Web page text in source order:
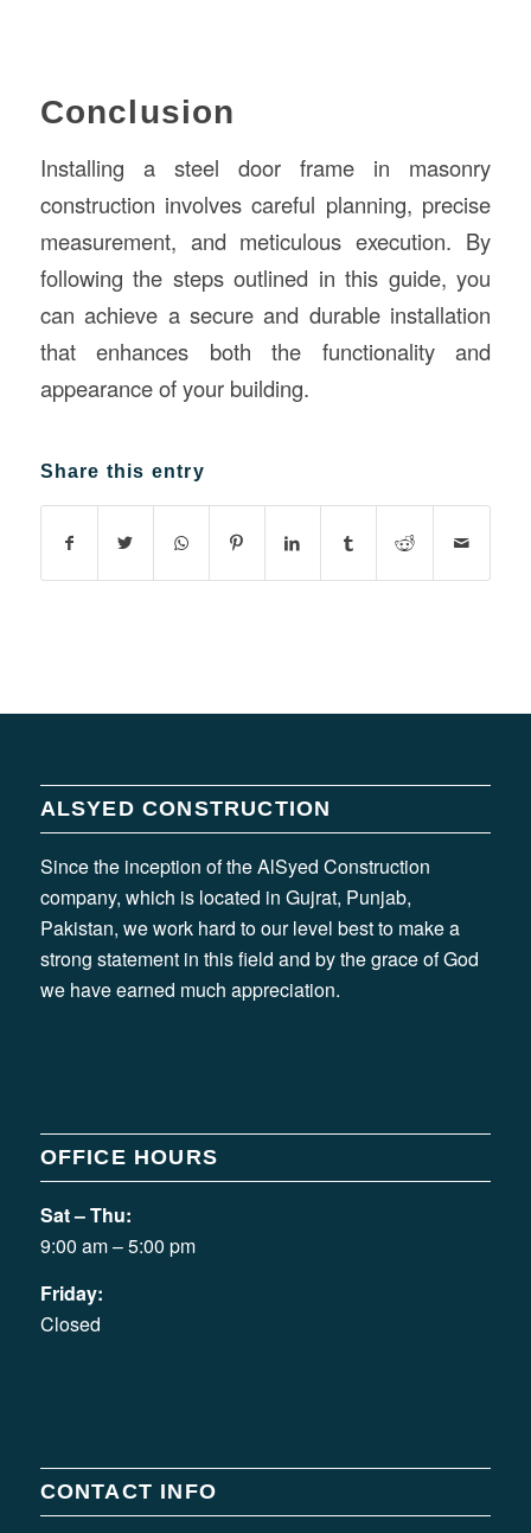
Conclusion
Installing a steel door frame in masonry
construction involves careful planning, precise
measurement, and meticulous execution. By
following the steps outlined in this guide, you
can achieve a secure and durable installation
that enhances both the functionality and
appearance of your building.
Share this entry
ALSYED CONSTRUCTION
Since the inception of the AlSyed Construction
company, which is located in Gujrat, Punjab,
Pakistan, we work hard to our level best to make a
strong statement in this field and by the grace of God
we have earned much appreciation.
OFFICE HOURS
Sat – Thu:
9:00 am – 5:00 pm
Friday:
Closed
CONTACT INFO